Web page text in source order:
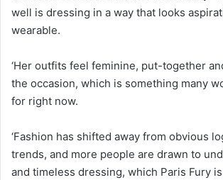
well is dressing in a way that looks
wearable.
‘Her outfits feel feminine, put-together
the occasion, which is something many
for right now.
‘Fashion has shifted away from obvious
trends, and more people are drawn to
and timeless dressing, which Paris Fury